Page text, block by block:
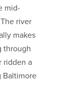
mid-
river
makes
through
ridden a
Baltimore